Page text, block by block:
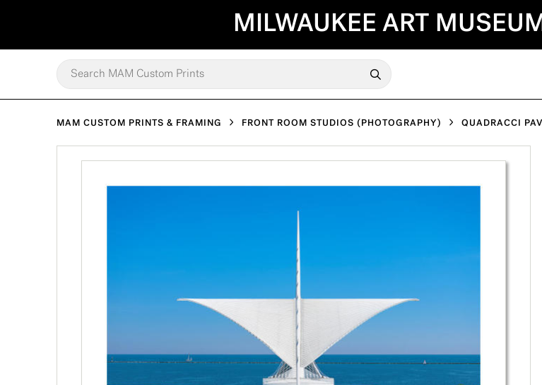
MILWAUKEE ART
MAM CUSTOM PRINTS & FRAMING FRONT ROOM STUDIOS (PHOTOGRAPHY) QUADRACCI